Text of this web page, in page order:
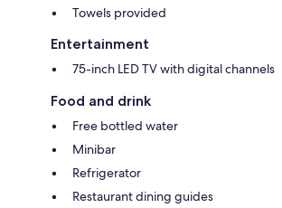
Towels provided
Entertainment
75-inch LED TV with digital channels
Food and drink
Free bottled water
Minibar
Refrigerator
Restaurant dining guides